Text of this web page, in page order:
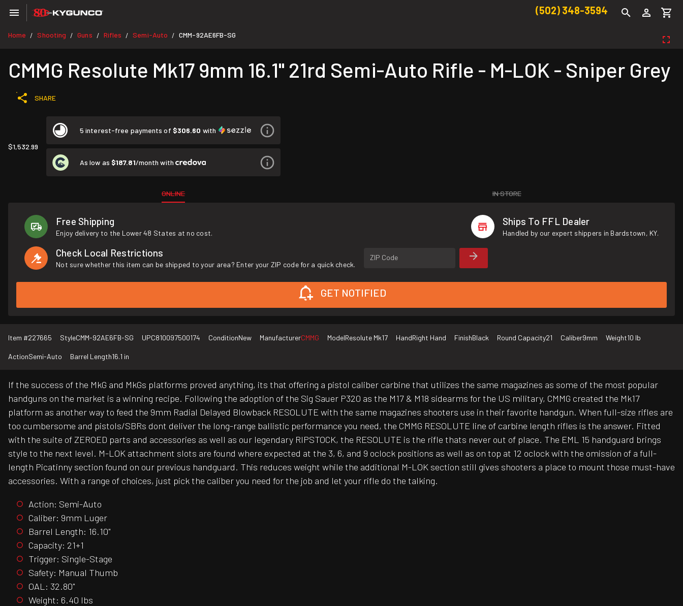
(502) 348-3594
Home / Shooting / Guns / Rifles / Semi-Auto / CMM-92AE6FB-SG
CMMG Resolute Mk17 9mm 16.1" 21rd Semi-Auto Rifle - M-LOK - Sniper Grey
SHARE
$1,532.99
5 interest-free payments of $306.60 with
As low as $187.81/month with
ONLINE IN STORE
Free Shipping
Enjoy delivery to the Lower 48 States at no cost.
Ships To FFL Dealer
Handled by our expert shippers in Bardstown, KY.
Check Local Restrictions
Not sure whether this item can be shipped to your area? Enter your ZIP code for a quick check.
ZIP Code
GET NOTIFIED
Item #227665 StyleCMM-92AE6FB-SG UPC810097500174 ConditionNew ManufacturerCMMG ModelResolute Mk17 HandRight Hand FinishBlack Round Capacity21 Caliber9mm Weight10 lb
ActionSemi-Auto Barrel Length16.1 in
If the success of the MkG and MkGs platforms proved anything, its that offering a pistol caliber carbine that utilizes the same magazines as some of the most popular
handguns on the market is a winning recipe. Following the adoption of the Sig Sauer P320 as the M17 & M18 sidearms for the US military, CMMG created the Mk17
platform as another way to feed the 9mm Radial Delayed Blowback RESOLUTE with the same magazines shooters use in their favorite handgun. When full-size rifles are
too cumbersome and pistols/SBRs dont deliver the long-range ballistic performance you need, the CMMG RESOLUTE line of carbine length rifles is the answer. Fitted
with the suite of ZEROED parts and accessories as well as our legendary RIPSTOCK, the RESOLUTE is the rifle thats never out of place. The EML 15 handguard brings
style to the next level. M-LOK attachment slots are found where expected at the 3, 6, and 9 oclock positions as well as on top at 12 oclock with the omission of a full-
length Picatinny section found on our previous handguard. This reduces weight while the additional M-LOK section still gives shooters a place to mount those must-have
accessories. With a range of choices, just pick the caliber you need for the job and let your rifle do the talking.
Action: Semi-Auto
Caliber: 9mm Luger
Barrel Length: 16.10"
Capacity: 21+1
Trigger: Single-Stage
Safety: Manual Thumb
OAL: 32.80"
Weight: 6.40 lbs